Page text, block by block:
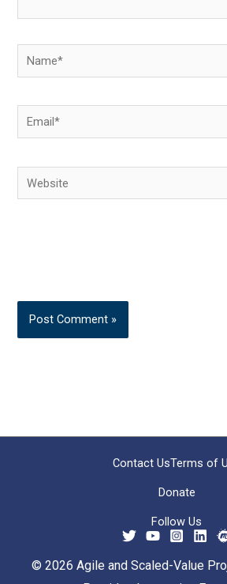
Name*
Email*
Website
Contact UsTerms of
Donate
Follow Us
© 2026 Agile and Scaled-Value